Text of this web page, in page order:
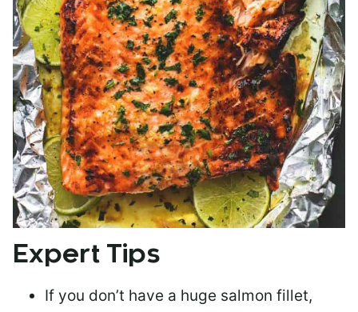
Expert Tips
If you don’t have a huge salmon fillet,